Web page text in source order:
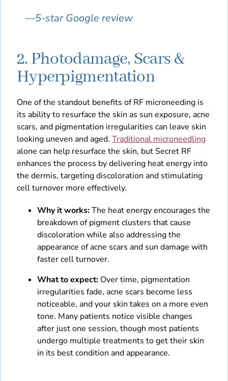
—5-star Google review
2. Photodamage, Scars &
Hyperpigmentation
One of the standout benefits of RF microneeding is
its ability to resurface the skin as sun exposure, acne
scars, and pigmentation irregularities can leave skin
looking uneven and aged. Traditional microneedling
alone can help resurface the skin, but Secret RF
enhances the process by delivering heat energy into
the dermis, targeting discoloration and stimulating
cell turnover more effectively.
Why it works:The heat energy encourages the
breakdown of pigment clusters that cause
discoloration while also addressing the
appearance of acne scars and sun damage with
faster cell turnover.
What to expect: Over time, pigmentation
irregularities fade, acne scars become less
noticeable, and your skin takes on a more even
tone. Many patients notice visible changes
after just one session, though most patients
undergo multiple treatments to get their skin
in its best condition and appearance.